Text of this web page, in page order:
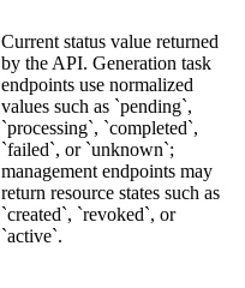
Current status value returned
by the API. Generation task
endpoints use normalized
values such as `pending`,
`processing`, `completed`,
`failed`, or `unknown`;
management endpoints may
return resource states such as
`created`, `revoked`, or
`active`.